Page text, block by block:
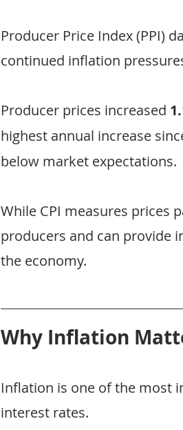
Producer Price Index (PPI)
continued inflation
Producer prices increased
highest annual increase
below market expectations.
While CPI measures prices
producers and can provide
the economy.
Why Inflation
Inflation is one of the most
interest rates.